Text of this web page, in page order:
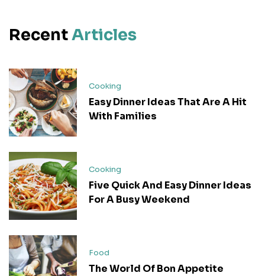
RecentArticles
Cooking
Easy Dinner Ideas That Are A Hit
With Families
Cooking
Five Quick And Easy Dinner Ideas
For A Busy Weekend
Food
The World Of Bon Appetite